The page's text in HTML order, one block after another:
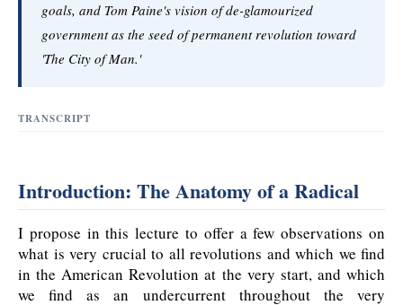
goals, and Tom Paine's vision of de-glamourized
government as the seed of permanent revolution toward
'The City of Man.'
TRANSCRIPT
Introduction: The Anatomy of a Radical
I propose in this lecture to offer a few observations on
what is very crucial to all revolutions and which we find
in the American Revolution at the very start, and which
we find as an undercurrent throughout the very